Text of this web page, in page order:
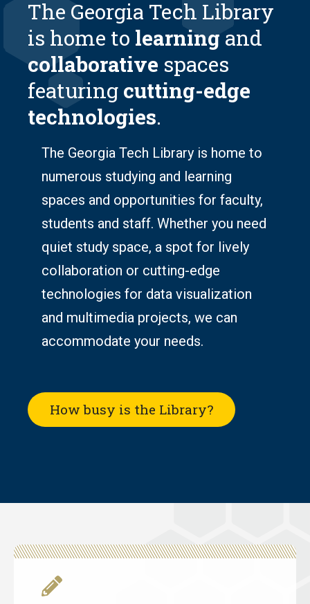
The Georgia Tech Library
is home to learningand
collaborative spaces
featuring cutting-edge
technologies.
The Georgia Tech Library is home to
numerous studying and learning
spaces and opportunities for faculty,
students and staff. Whether you need
quiet study space, a spot for lively
collaboration or cutting-edge
technologies for data visualization
and multimedia projects, we can
accommodate your needs.
How busy is the Library?